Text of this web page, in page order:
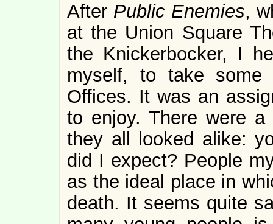
After Public Enemies,
at the Union Square
the Knickerbocker, I
myself, to take some
Offices. It was an
to enjoy. There were
they all looked alike:
did I expect? People
as the ideal place in
death. It seems quite